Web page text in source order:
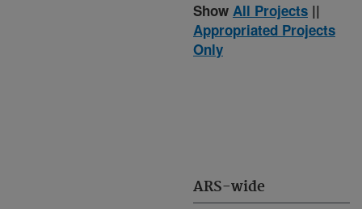
ARS-wide
Show All Projects ||
Appropriated Projects
Only